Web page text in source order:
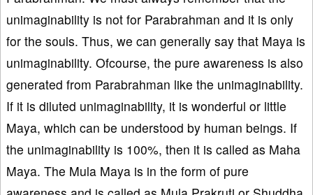
unimaginability is not for Parabrahman and it is only
for the souls. Thus, we can generally say that Maya is
unimaginability. Ofcourse, the pure awareness is also
generated from Parabrahman like the unimaginability.
If it is diluted unimaginability, it is wonderful or little
Maya, which can be understood by human beings. If
the unimaginability is 100%, then it is called as Maha
Maya. The Mula Maya is in the form of pure